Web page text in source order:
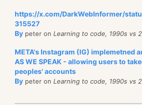
https://x.com/DarkWebInformer/
315527
By peter on Learning to code, 1990s vs
META's Instagram (IG) implemetned
AS WE SPEAK - allowing users to
peoples' accounts
By peter on Learning to code, 1990s vs